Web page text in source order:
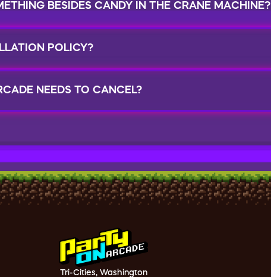
BESIDES CANDY IN THE CRANE MACHINE?
POLICY?
NEEDS TO CANCEL?
Tri-Cities, Washington